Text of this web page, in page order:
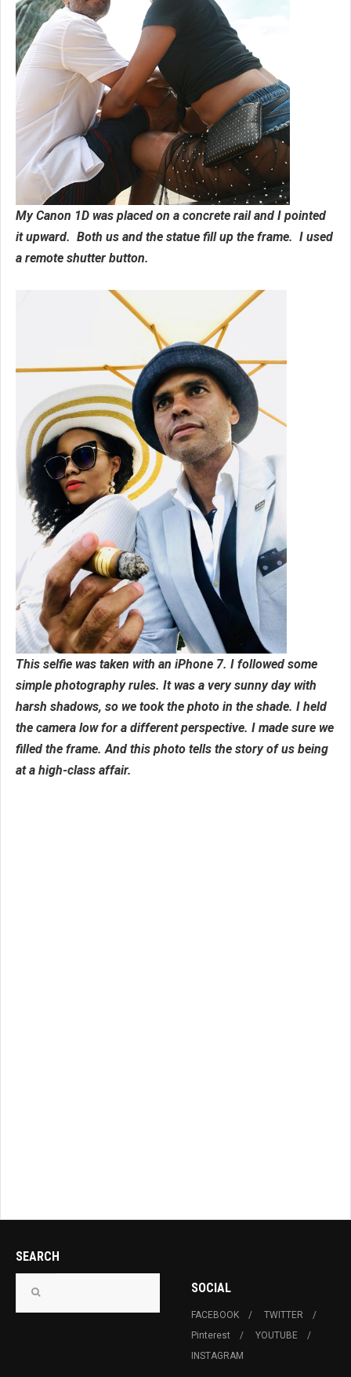
My Canon 1D was placed on a concrete rail and I pointed
it upward. Both us and the statue fill up the frame. I used
a remote shutter button.
This selfie was taken with an iPhone 7. I followed some
simple photography rules. It was a very sunny day with
harsh shadows, so we took the photo in the shade. I held
the camera low for a different perspective. I made sure we
filled the frame. And this photo tells the story of us being
at a high-class affair.
SEARCH
SOCIAL
FACEBOOK
TWITTER
Pinterest
YOUTUBE
INSTAGRAM